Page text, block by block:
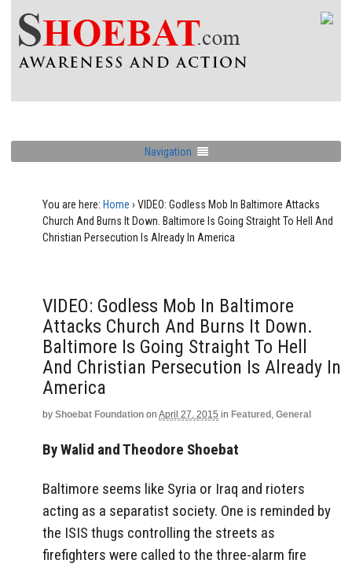
Navigation
You are here: Home › VIDEO: Godless Mob In Baltimore Attacks
Church And Burns It Down. Baltimore Is Going Straight To Hell And
Christian Persecution Is Already In America
VIDEO: Godless Mob In Baltimore
Attacks Church And Burns It Down.
Baltimore Is Going Straight To Hell
And Christian Persecution Is Already In
America
by Shoebat Foundation on April 27, 2015 in Featured , General
By Walid and Theodore Shoebat
Baltimore seems like Syria or Iraq and rioters
acting as a separatist society. One is reminded by
the ISIS thugs controlling the streets as
firefighters were called to the three-alarm fire